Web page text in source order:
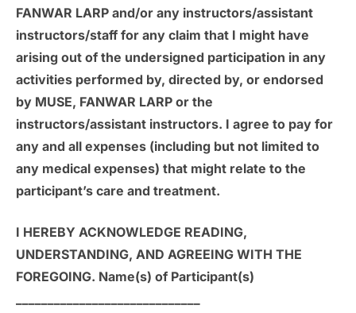
FANWAR LARP and/or any instructors/assistant
instructors/staff for any claim that I might have
arising out of the undersigned participation in any
activities performed by, directed by, or endorsed
by MUSE, FANWAR LARP or the
instructors/assistant instructors. I agree to pay for
any and all expenses (including but not limited to
any medical expenses) that might relate to the
participant’s care and treatment.
I HEREBY ACKNOWLEDGE READING,
UNDERSTANDING, AND AGREEING WITH THE
FOREGOING. Name(s) of Participant(s)